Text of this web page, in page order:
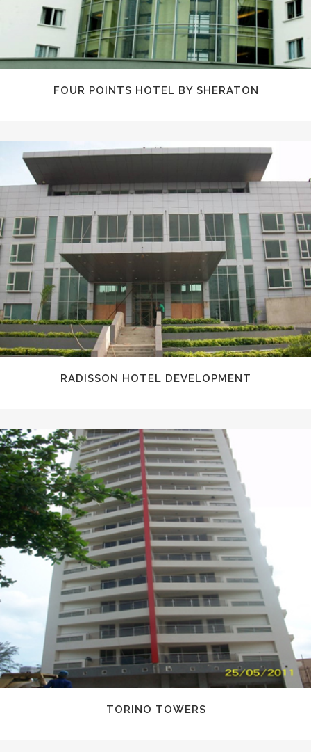
FOUR POINTS HOTEL BY SHERATON
RADISSON HOTEL DEVELOPMENT
TORINO TOWERS